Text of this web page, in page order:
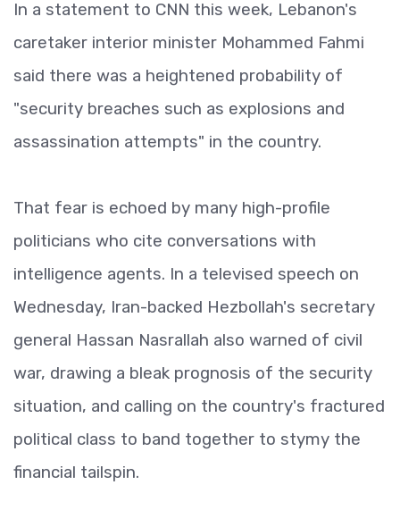
In a statement to CNN this week, Lebanon's
caretaker interior minister Mohammed Fahmi
said there was a heightened probability of
"security breaches such as explosions and
assassination attempts" in the country.
That fear is echoed by many high-profile
politicians who cite conversations with
intelligence agents. In a televised speech on
Wednesday, Iran-backed Hezbollah's secretary
general Hassan Nasrallah also warned of civil
war, drawing a bleak prognosis of the security
situation, and calling on the country's fractured
political class to band together to stymy the
financial tailspin.